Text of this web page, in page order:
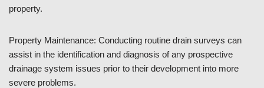
property.
Property Maintenance: Conducting routine drain surveys can
assist in the identification and diagnosis of any prospective
drainage system issues prior to their development into more
severe problems.